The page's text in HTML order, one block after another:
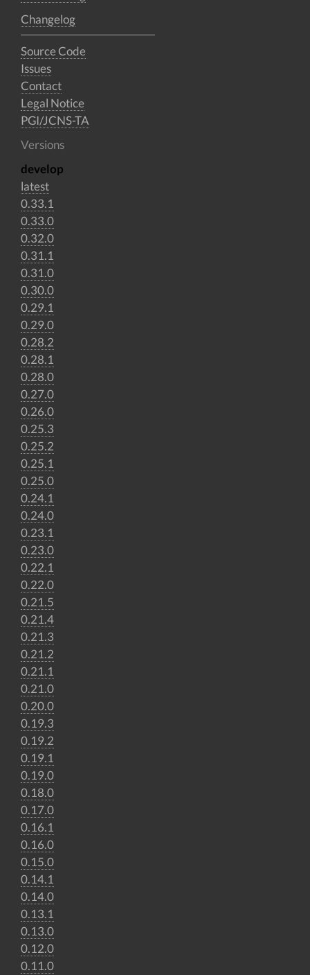
Changelog
Source Code
Issues
Contact
Legal Notice
PGI/JCNS-TA
Versions
develop
latest
0.33.1
0.33.0
0.32.0
0.31.1
0.31.0
0.30.0
0.29.1
0.29.0
0.28.2
0.28.1
0.28.0
0.27.0
0.26.0
0.25.3
0.25.2
0.25.1
0.25.0
0.24.1
0.24.0
0.23.1
0.23.0
0.22.1
0.22.0
0.21.5
0.21.4
0.21.3
0.21.2
0.21.1
0.21.0
0.20.0
0.19.3
0.19.2
0.19.1
0.19.0
0.18.0
0.17.0
0.16.1
0.16.0
0.15.0
0.14.1
0.14.0
0.13.1
0.13.0
0.12.0
0.11.0